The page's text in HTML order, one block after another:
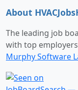
About
The leading job
with top
Murphy Software